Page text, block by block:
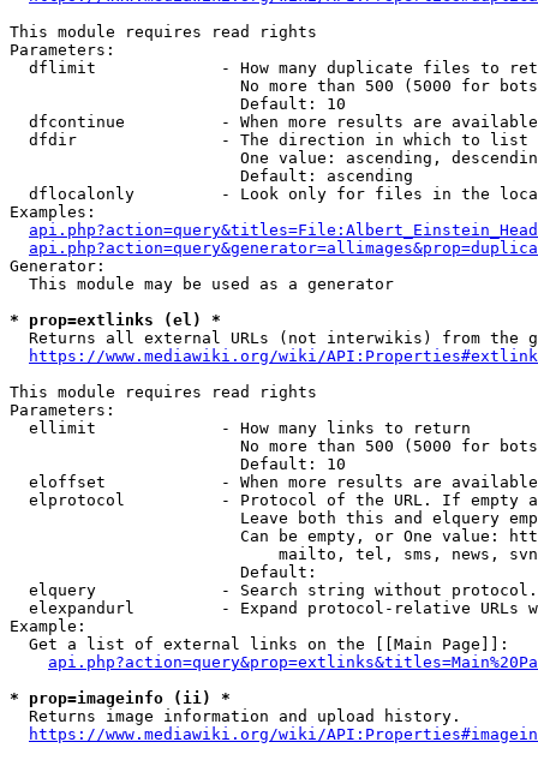
This module requires read rights
Parameters:
dflimit             - How many duplicate files to
No more than 500 (5000 for
                        Default: 10
dfcontinue          - When more results are
  dfdir               - The direction in which to list
One value: ascending,
                        Default: ascending
dflocalonly         - Look only for files in the
Examples:
Generator:
  This module may be used as a generator
* prop=extlinks (el) *
Returns all external URLs (not interwikis) from the
https://www.mediawiki.org/wiki/
This module requires read rights
Parameters:
  ellimit             - How many links to return
No more than 500 (5000 for
                        Default: 10
eloffset            - When more results are
elprotocol          - Protocol of the URL. If empty
Leave both this and elquery
Can be empty, or One value:
mailto, tel, sms, news,
                        Default:
elquery             - Search string without
elexpandurl         - Expand protocol-relative URLs
Example:
  Get a list of external links on the [[Main Page]]:
* prop=imageinfo (ii) *
  Returns image information and upload history.
https://www.mediawiki.org/wiki/